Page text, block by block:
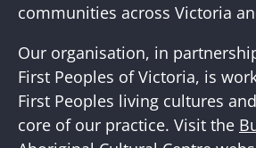
communities across Victoria
Our organisation, in
First Peoples of Victoria, is
First Peoples living cultures
core of our practice. Visit the